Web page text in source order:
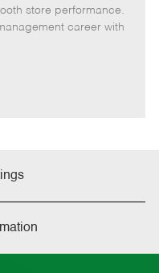
e
store performance.
career with